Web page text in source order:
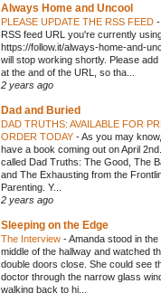
Always Home and Uncool
PLEASE UPDATE THE RSS FEED -
RSS feed URL you're currently
https://follow.it/always-home-and-
will stop working shortly. Please add
at the and of the URL, so tha...
2 years ago
Dad and Buried
DAD TRUTHS: AVAILABLE FOR
ORDER TODAY -As you may
have a book coming out on April 2nd.
called Dad Truths: The Good, The
and The Exhausting from the
Parenting. Y...
2 years ago
Sleeping on the Edge
The Interview -Amanda stood in the
middle of the hallway and watched
double doors close. She could see
doctor through the narrow glass
walking back to hi...